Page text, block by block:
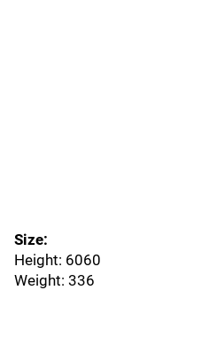
Size:
Height: 6060
Weight: 336